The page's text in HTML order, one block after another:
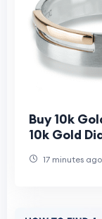
Buy 10k
10k Gold
17 minutes ago